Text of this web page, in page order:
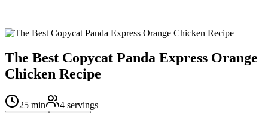
The Best Copycat Panda Express Orange
Chicken Recipe
25 min 4 servings